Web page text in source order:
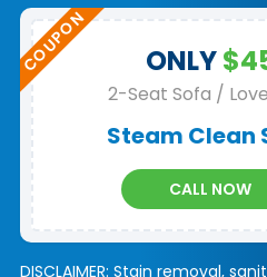
ONLY
2-Seat Sofa /
Steam Clean
CALL NOW
DISCLAIMER: Stain removal,